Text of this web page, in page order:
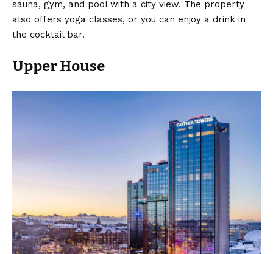
sauna, gym, and pool with a city view. The property
also offers yoga classes, or you can enjoy a drink in
the cocktail bar.
Upper House